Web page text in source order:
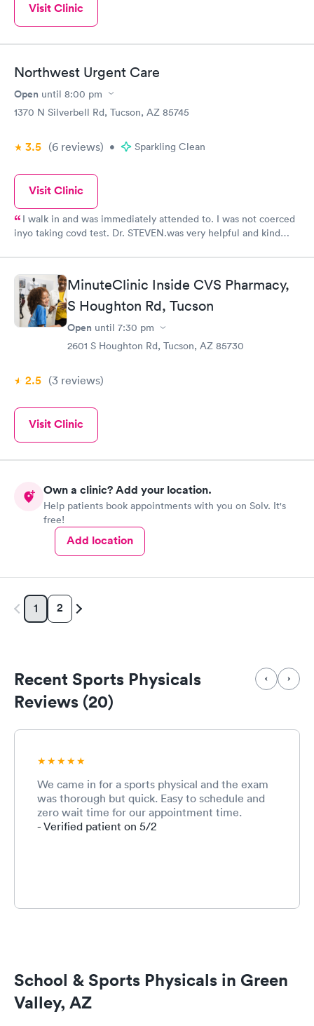
Visit Clinic
Northwest Urgent Care
Open until 8:00 pm
1370 N Silverbell Rd, Tucson, AZ 85745
3.5 (6 reviews) • Sparkling Clean
Visit Clinic
I walk in and was immediately attended to. I was not coerced
inyo taking covd test. Dr. STEVEN.was very helpful and kind
than my primary care provider. Who would even treat me if i
get positive result.MinuteClinic Inside CVS Pharmacy,
S Houghton Rd, Tucson
Open until 7:30 pm
2601 S Houghton Rd, Tucson, AZ 85730
2.5 (3 reviews)
Visit Clinic
Own a clinic? Add your location.
Help patients book appointments with you on Solv. It's
free!
Add location
1 2
Recent Sports Physicals
Reviews (20)
We came in for a sports physical and the exam
was thorough but quick. Easy to schedule and
zero wait time for our appointment time.
- Verified patient on 5/2
School & Sports Physicals in Green
Valley, AZ